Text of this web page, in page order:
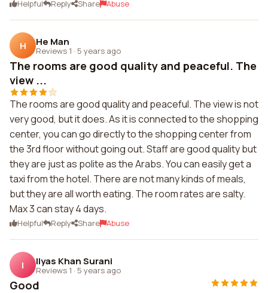
Helpful Reply Share Abuse
H He Man
Reviews 1 · 5 years ago
The rooms are good quality and peaceful. The
view ...
The rooms are good quality and peaceful. The view is not
very good, but it does. As it is connected to the shopping
center, you can go directly to the shopping center from
the 3rd floor without going out. Staff are good quality but
they are just as polite as the Arabs. You can easily get a
taxi from the hotel. There are not many kinds of meals,
but they are all worth eating. The room rates are salty.
Max 3 can stay 4 days.
Helpful Reply Share Abuse
I Ilyas Khan Surani
Reviews 1 · 5 years ago
Good